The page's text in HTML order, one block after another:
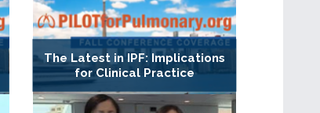
The Latest in IPF: Implications
for Clinical Practice